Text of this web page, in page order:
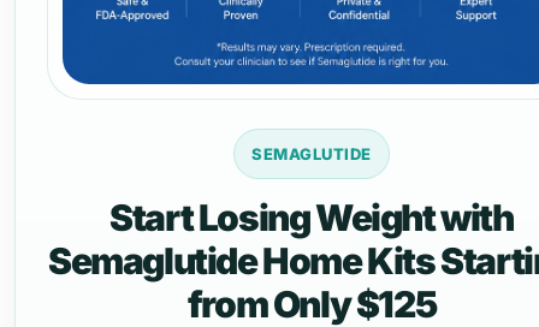
SEMAGLUTIDE
Start Losing Weight with
Semaglutide Home Kits
from Only $125